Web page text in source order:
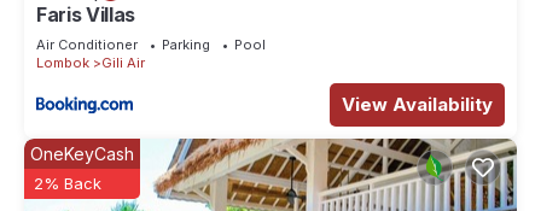
Faris Villas
Air Conditioner Parking
Pool
Lombok
Gili Air
View Availability
OneKeyCash
2% Back